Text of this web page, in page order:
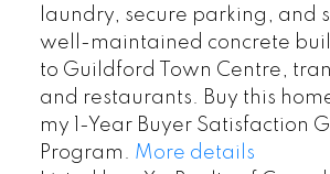
laundry, secure parking, and
well-maintained concrete
to Guildford Town Centre,
and restaurants. Buy this
my 1-Year Buyer Satisfaction
Program. More details